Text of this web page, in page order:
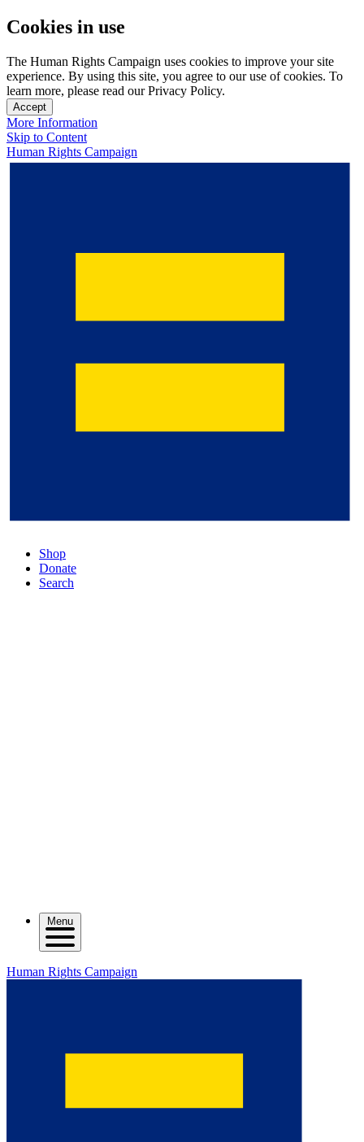
Cookies in use
The Human Rights Campaign uses cookies to improve your site
experience. By using this site, you agree to our use of cookies. To
learn more, please read our Privacy Policy.
Accept
More Information
Skip to Content
Human Rights Campaign
Shop
Donate
Search
Menu
Human Rights Campaign